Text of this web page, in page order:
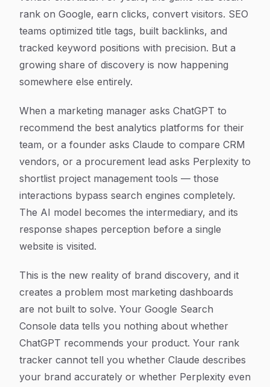
rank on Google, earn clicks, convert visitors. SEO
teams optimized title tags, built backlinks, and
tracked keyword positions with precision. But a
growing share of discovery is now happening
somewhere else entirely.
When a marketing manager asks ChatGPT to
recommend the best analytics platforms for their
team, or a founder asks Claude to compare CRM
vendors, or a procurement lead asks Perplexity to
shortlist project management tools — those
interactions bypass search engines completely.
The AI model becomes the intermediary, and its
response shapes perception before a single
website is visited.
This is the new reality of brand discovery, and it
creates a problem most marketing dashboards
are not built to solve. Your Google Search
Console data tells you nothing about whether
ChatGPT recommends your product. Your rank
tracker cannot tell you whether Claude describes
your brand accurately or whether Perplexity even